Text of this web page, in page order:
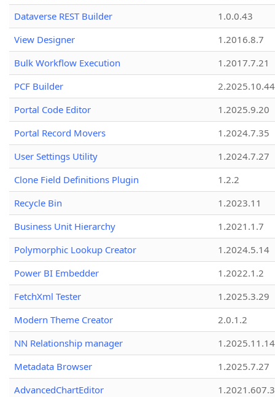
Dataverse REST Builder
1.0.0.43
View Designer
1.2016.8.7
Bulk Workflow Execution
1.2017.7.21
PCF Builder
2.2025.10.44
Portal Code Editor
1.2025.9.20
Portal Record Movers
1.2024.7.35
User Settings Utility
1.2024.7.27
Clone Field Definitions Plugin
1.2.2
Recycle Bin
1.2023.11
Business Unit Hierarchy
1.2021.1.7
Polymorphic Lookup Creator
1.2024.5.14
Power BI Embedder
1.2022.1.2
FetchXml Tester
1.2025.3.29
Modern Theme Creator
2.0.1.2
NN Relationship manager
1.2025.11.14
Metadata Browser
1.2025.7.27
AdvancedChartEditor
1.2021.607.3